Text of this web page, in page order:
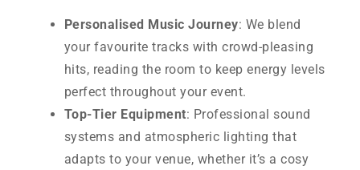
Personalised Music Journey: We blend
your favourite tracks with crowd-pleasing
hits, reading the room to keep energy levels
perfect throughout your event.
Top-Tier Equipment: Professional sound
systems and atmospheric lighting that
adapts to your venue, whether it’s a cosy